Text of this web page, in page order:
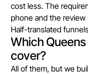
cost less. The
phone and the review
Half-translated
Which
cover?
All of them, but we